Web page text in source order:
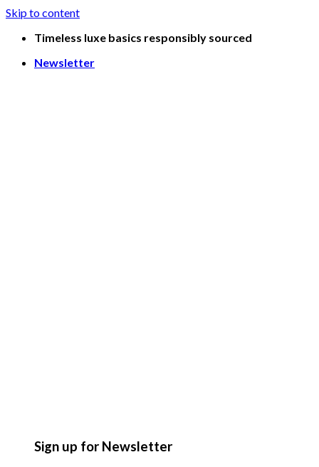
Skip to content
Timeless luxe basics responsibly sourced
Newsletter
Sign up for Newsletter